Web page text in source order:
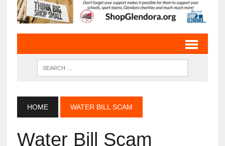
HOME WATER BILL SCAM
Water Bill Scam